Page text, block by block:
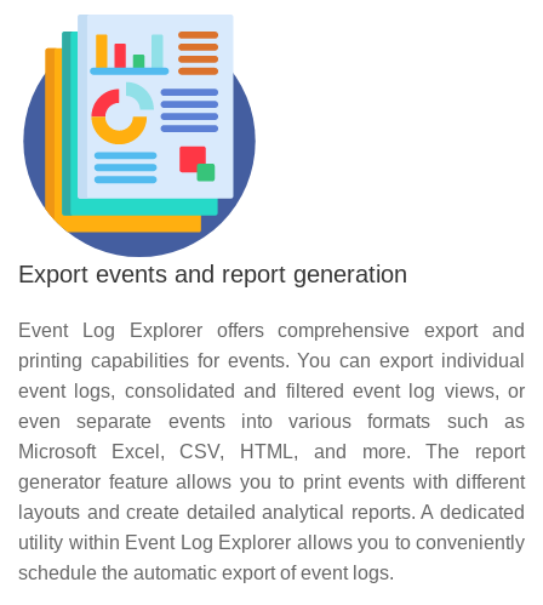
Export events and report generation
Event Log Explorer offers comprehensive export and
printing capabilities for events. You can export individual
event logs, consolidated and filtered event log views, or
even separate events into various formats such as
Microsoft Excel, CSV, HTML, and more. The report
generator feature allows you to print events with different
layouts and create detailed analytical reports. A dedicated
utility within Event Log Explorer allows you to conveniently
schedule the automatic export of event logs.